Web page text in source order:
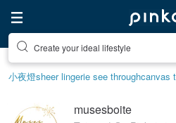
Create your ideal lifestyle
小夜燈sheer lingerie see throughcanvas
musesboite